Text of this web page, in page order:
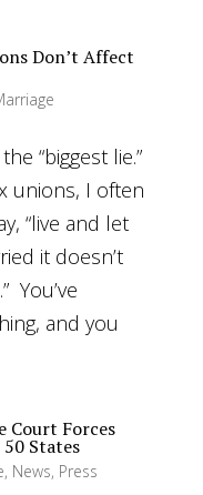
Don’t Affect
“biggest lie.”
unions, I often
“live and let
it doesn’t
You’ve
and you
Court Forces
States
, News, Press